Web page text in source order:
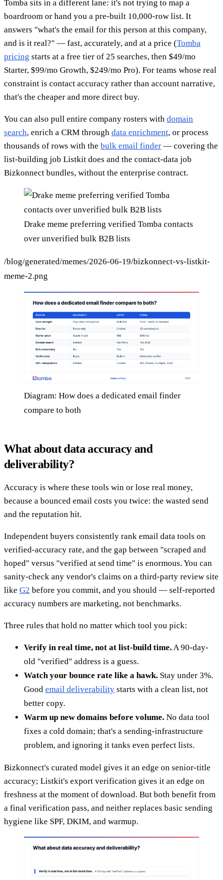
Tomba sits in a different lane: it's not trying to map a
boardroom or hand you a pre-built 10,000-row list. It
answers "what's the email for this person at this company,
and is it real?" — fast, accurately, and at a price (Tomba
pricing starts at a free tier of 25 searches, then $49/mo
Starter, $99/mo Growth, $249/mo Pro). For teams whose real
constraint is contact accuracy rather than account narrative,
that's the cheaper and more direct buy.
You can also pull entire company rosters with domain
search, enrich a CRM through data enrichment, or process
thousands of rows with the bulk email finder — covering the
list-building job Listkit does and the contact-data job
Bizkonnect bundles, without the enterprise contract.
Drake meme preferring verified Tomba contacts
over unverified bulk B2B lists
/blog/generated/memes/2026-06-19/bizkonnect-vs-listkit-
meme-2.png
Diagram: How does a dedicated email finder
compare to both
What about data accuracy and
deliverability?
Accuracy is where these tools win or lose real money,
because a bounced email costs you twice: the wasted send
and the reputation hit.
Independent buyers consistently rank email data tools on
verified-accuracy rate, and the gap between "scraped and
hoped" versus "verified at send time" is enormous. You can
sanity-check any vendor's claims on a third-party review site
like G2 before you commit, and you should — self-reported
accuracy numbers are marketing, not benchmarks.
Three rules that hold no matter which tool you pick:
Verify in real time, not at list-build time.A 90-day-
old "verified" address is a guess.
Watch your bounce rate like a hawk. Stay under 3%.
Good email deliverability starts with a clean list, not
better copy.
Warm up new domains before volume. No data tool
fixes a cold domain; that's a sending-infrastructure
problem, and ignoring it tanks even perfect lists.
Bizkonnect's curated model gives it an edge on senior-title
accuracy; Listkit's export verification gives it an edge on
freshness at the moment of download. But both benefit from
a final verification pass, and neither replaces basic sending
hygiene like SPF, DKIM, and warmup.